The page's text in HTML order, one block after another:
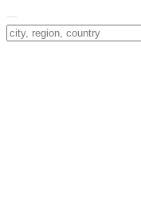
Change Location